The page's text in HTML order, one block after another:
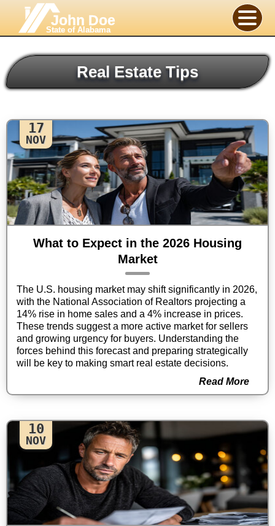
John Doe
State of Alabama
Real Estate Tips
17
NOV
What to Expect in the 2026 Housing
Market
The U.S. housing market may shift significantly in 2026,
with the National Association of Realtors projecting a
14% rise in home sales and a 4% increase in prices.
These trends suggest a more active market for sellers
and growing urgency for buyers. Understanding the
forces behind this forecast and preparing strategically
will be key to making smart real estate decisions.
Read More
10
NOV